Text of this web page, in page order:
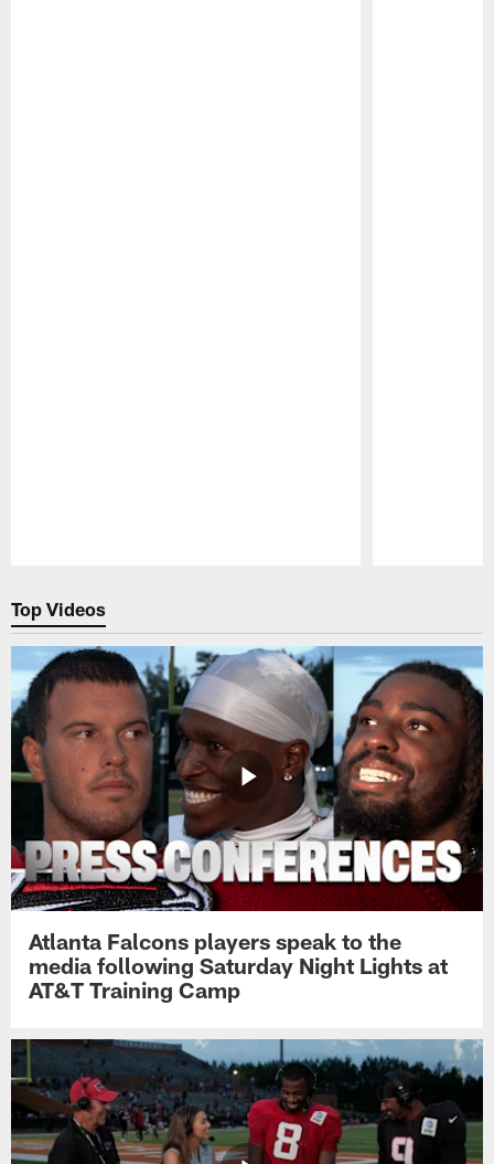
Top Videos
Atlanta Falcons players speak to the
media following Saturday Night Lights at
AT&T Training Camp